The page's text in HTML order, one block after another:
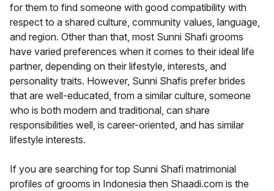
for them to find someone with good compatibility with
respect to a shared culture, community values, language,
and region. Other than that, most Sunni Shafi grooms
have varied preferences when it comes to their ideal life
partner, depending on their lifestyle, interests, and
personality traits. However, Sunni Shafis prefer brides
that are well-educated, from a similar culture, someone
who is both modern and traditional, can share
responsibilities well, is career-oriented, and has similar
lifestyle interests.
If you are searching for top Sunni Shafi matrimonial
profiles of grooms in Indonesia then Shaadi.com is the